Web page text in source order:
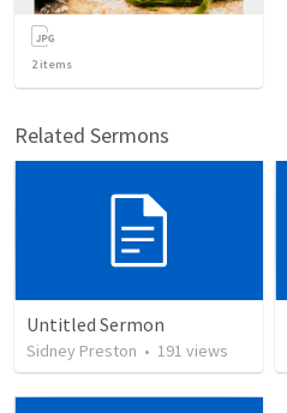
2items
Related Sermons
Untitled Sermon
Sidney Preston • 191 views